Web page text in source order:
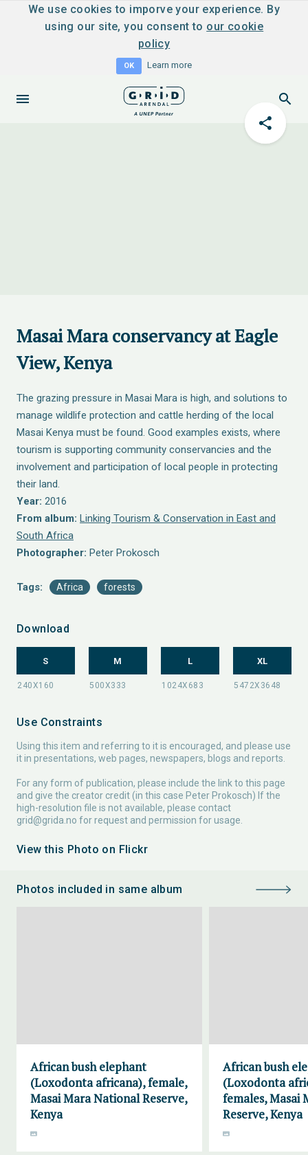
We use cookies to imporve your experience. By
using our site, you consent to our cookie
policy
OK Learn more
Masai Mara conservancy at Eagle
View, Kenya
The grazing pressure in Masai Mara is high, and solutions to
manage wildlife protection and cattle herding of the local
Masai Kenya must be found. Good examples exists, where
tourism is supporting community conservancies and the
involvement and participation of local people in protecting
their land.
Year: 2016
From album: Linking Tourism & Conservation in East and
South Africa
Photographer: Peter Prokosch
Tags: Africa forests
Download
S M L XL
Use Constraints
Using this item and referring to it is encouraged, and please use
it in presentations, web pages, newspapers, blogs and reports.
For any form of publication, please include the link to this page
and give the creator credit (in this case Peter Prokosch) If the
high-resolution file is not available, please contact
grid@grida.no for request and permission for usage.
View this Photo on Flickr
Photos included in same album
African bush elephant
(Loxodonta africana), female,
Masai Mara National Reserve,
Kenya
African bush
(Loxodonta
females, Masai
Reserve, Kenya